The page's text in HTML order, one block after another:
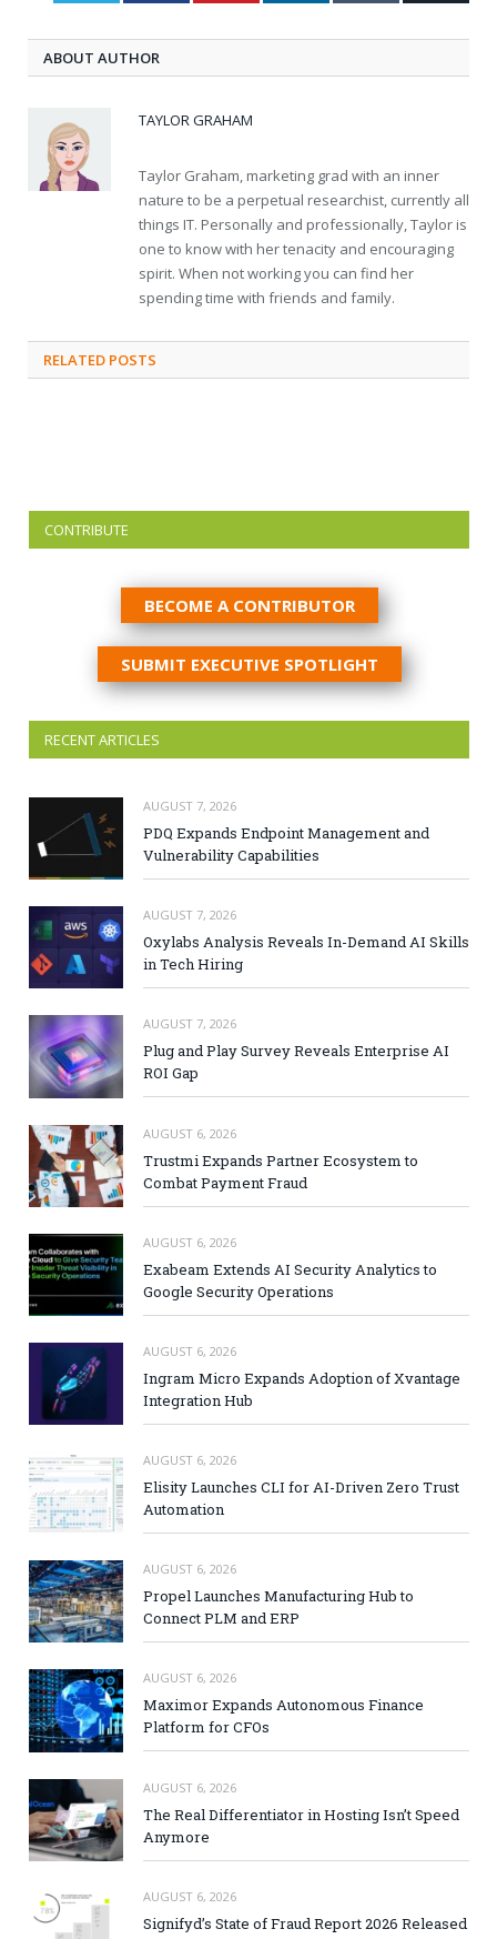
ABOUT AUTHOR
TAYLOR GRAHAM
Taylor Graham, marketing grad with an inner
nature to be a perpetual researchist, currently all
things IT. Personally and professionally, Taylor is
one to know with her tenacity and encouraging
spirit. When not working you can find her
spending time with friends and family.
RELATED POSTS
CONTRIBUTE
BECOME A CONTRIBUTOR
SUBMIT EXECUTIVE SPOTLIGHT
RECENT ARTICLES
AUGUST 7, 2026
PDQ Expands Endpoint Management and
Vulnerability Capabilities
AUGUST 7, 2026
Oxylabs Analysis Reveals In-Demand AI Skills
in Tech Hiring
AUGUST 7, 2026
Plug and Play Survey Reveals Enterprise AI
ROI Gap
AUGUST 6, 2026
Trustmi Expands Partner Ecosystem to
Combat Payment Fraud
AUGUST 6, 2026
Exabeam Extends AI Security Analytics to
Google Security Operations
AUGUST 6, 2026
Ingram Micro Expands Adoption of Xvantage
Integration Hub
AUGUST 6, 2026
Elisity Launches CLI for AI-Driven Zero Trust
Automation
AUGUST 6, 2026
Propel Launches Manufacturing Hub to
Connect PLM and ERP
AUGUST 6, 2026
Maximor Expands Autonomous Finance
Platform for CFOs
AUGUST 6, 2026
The Real Differentiator in Hosting Isn’t Speed
Anymore
AUGUST 6, 2026
Signifyd’s State of Fraud Report 2026 Released